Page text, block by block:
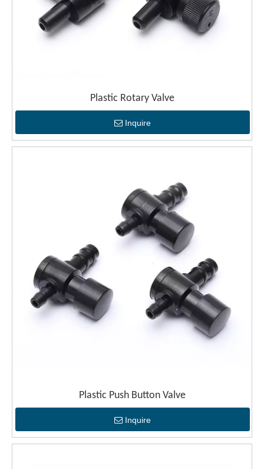
Plastic Rotary Valve
Inquire
Plastic Push Button Valve
Inquire